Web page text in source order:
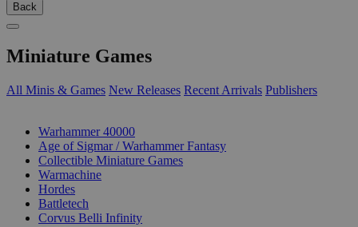
Back
Miniature Games
All Minis & Games New Releases Recent Arrivals Publishers
Warhammer 40000
Age of Sigmar / Warhammer Fantasy
Collectible Miniature Games
Warmachine
Hordes
Battletech
Corvus Belli Infinity